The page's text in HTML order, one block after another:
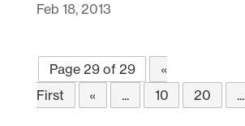
Feb 18, 2013
Page 29 of 29
«
First
« ... 10 20 ...